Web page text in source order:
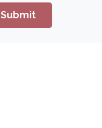
Submit